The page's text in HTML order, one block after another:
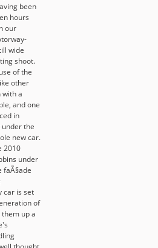
been
hours
our
wide
shoot.
of the
other
with a
and one
in
the
new car.
2010
under
faÃ§ade
car is set
of
up a